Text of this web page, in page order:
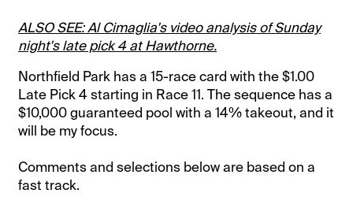
ALSO SEE: Al Cimaglia's video analysis of Sunday
night's late pick 4 at Hawthorne.
Northfield Park has a 15-race card with the $1.00
Late Pick 4 starting in Race 11. The sequence has a
$10,000 guaranteed pool with a 14% takeout, and it
will be my focus.
Comments and selections below are based on a
fast track.